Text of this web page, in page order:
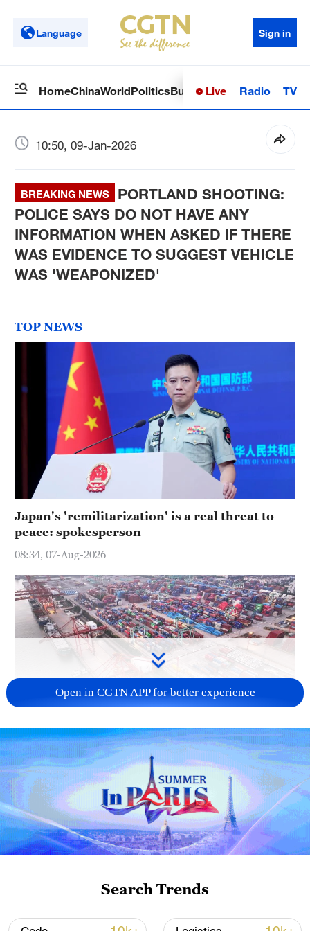
Language Sign in
HomeChinaWorldPoliticsBusinessSci-TechHealth
Live Radio TV
10:50, 09-Jan-2026
BREAKING NEWS
PORTLAND SHOOTING:
POLICE SAYS DO NOT HAVE ANY
INFORMATION WHEN ASKED IF THERE
WAS EVIDENCE TO SUGGEST VEHICLE
WAS 'WEAPONIZED'
TOP NEWS
Japan's 'remilitarization' is a real threat to
peace: spokesperson
08:34, 07-Aug-2026
China's goods trade shows strong growth in
first seven months of 2026
05:55, 07-Aug-2026
Open in CGTN APP for better experience
Search Trends